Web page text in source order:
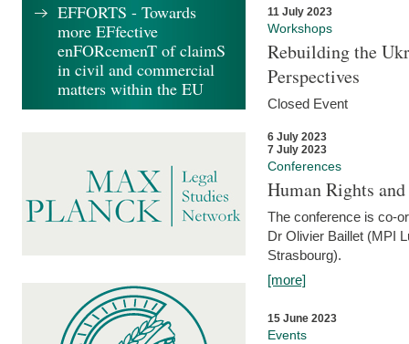
11 July 2023
Workshops
Rebuilding the
Perspectives
Closed Event
6 July 2023
7 July 2023
Conferences
Human Rights
The conference is co-
Dr Olivier Baillet (MPI
Strasbourg).
[more]
15 June 2023
Events
EFFORTS - Towards
more EFfective
enFORcemenT of claimS
in civil and commercial
matters within the EU